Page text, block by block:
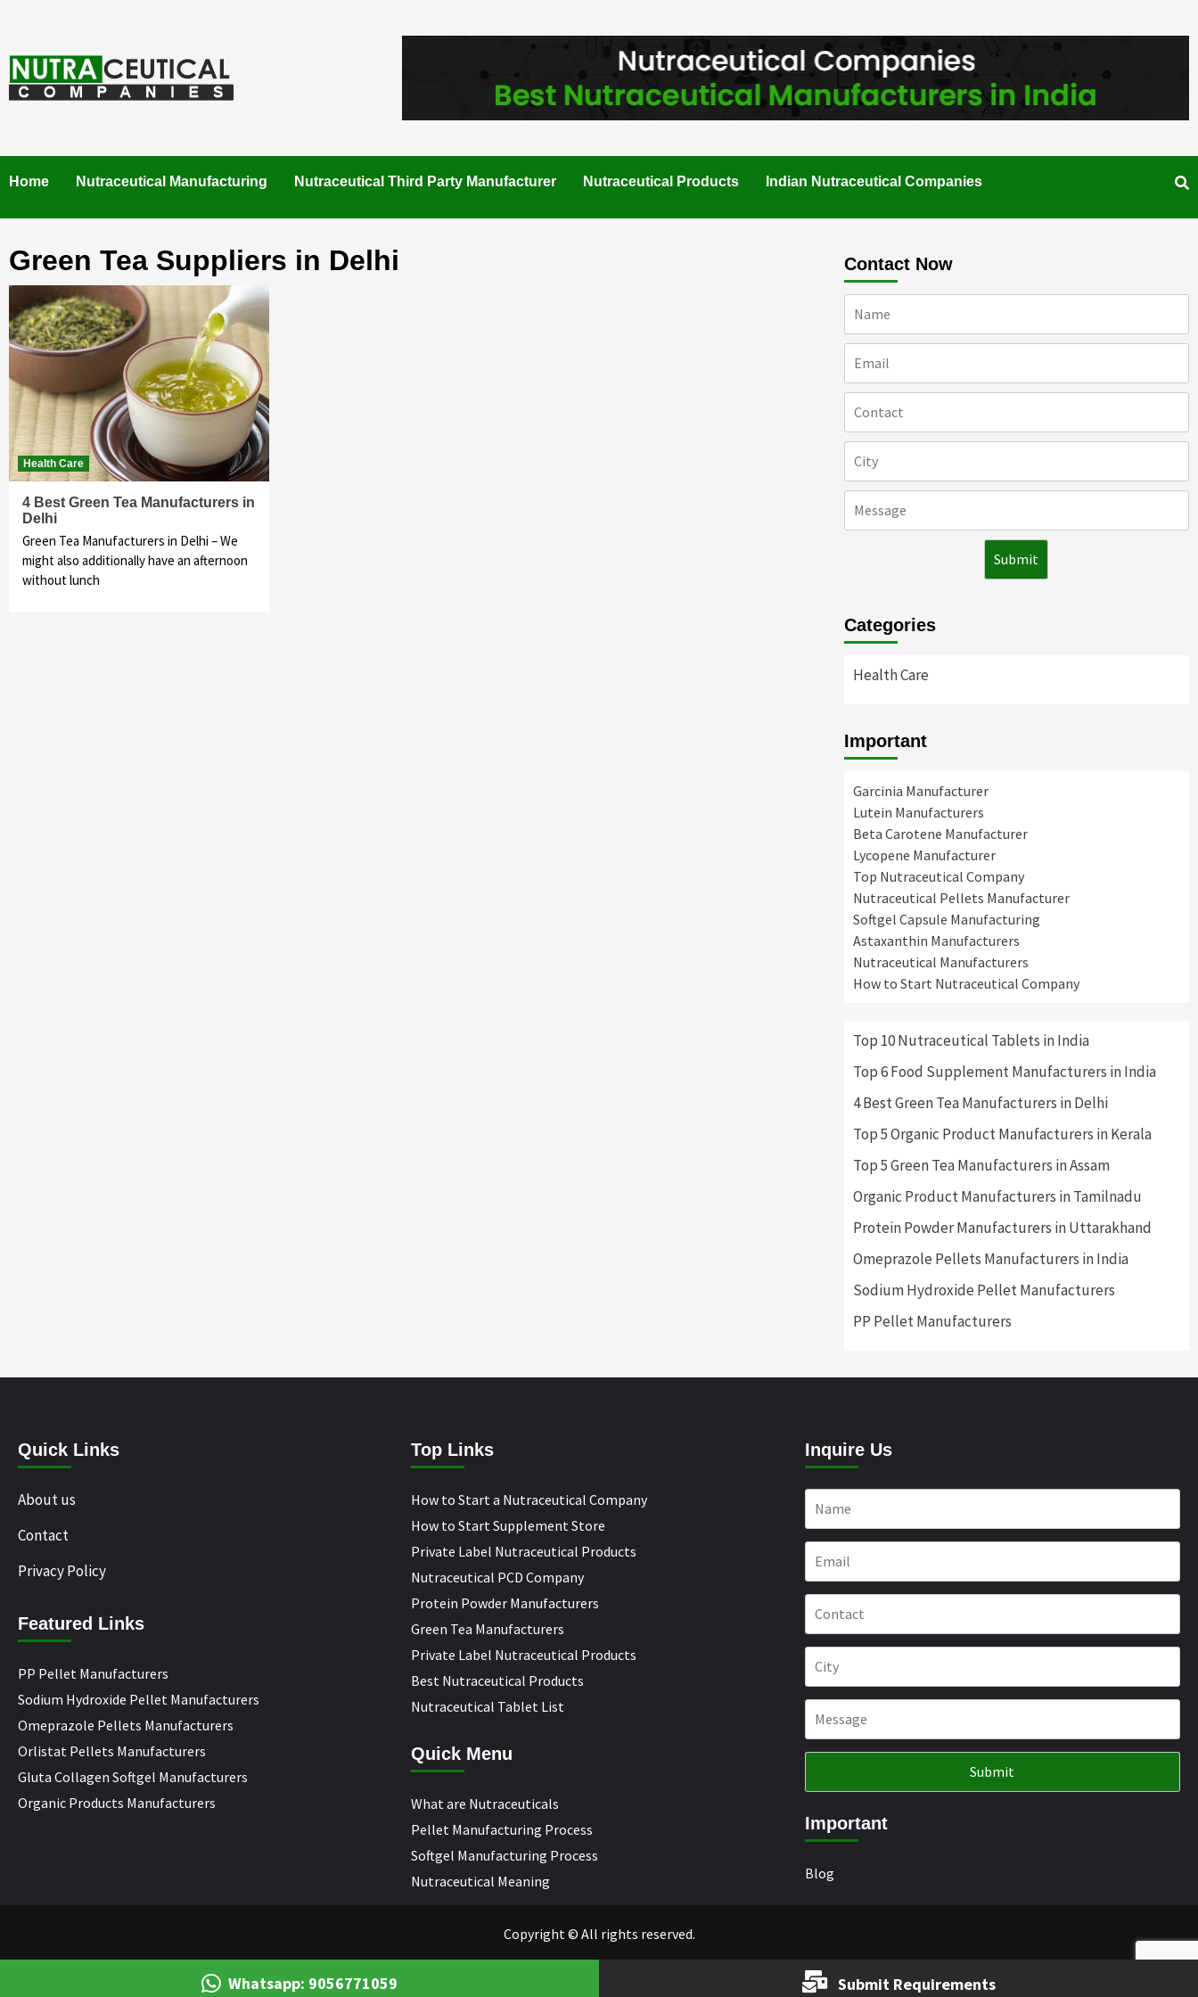
content
MANUFACTURERS IN INDIA. CONTACT NOW."
Home
Nutraceutical Manufacturing Nutraceutical Third Party Manufacturer Nutraceutical Products Indian Nutraceutical Companies
Green Tea Suppliers in Delhi
Health Care
4 Best Green Tea Manufacturers in
Delhi
Green Tea Manufacturers in Delhi – We
might also additionally have an afternoon
without lunch
Contact Now
Categories
Health Care
Important
Garcinia Manufacturer
Lutein Manufacturers
Beta Carotene Manufacturer
Lycopene Manufacturer
Top Nutraceutical Company
Nutraceutical Pellets Manufacturer
Softgel Capsule Manufacturing
Astaxanthin Manufacturers
Nutraceutical Manufacturers
How to Start Nutraceutical Company
Top 10 Nutraceutical Tablets in India
Top 6 Food Supplement Manufacturers in India
4 Best Green Tea Manufacturers in Delhi
Top 5 Organic Product Manufacturers in Kerala
Top 5 Green Tea Manufacturers in Assam
Organic Product Manufacturers in Tamilnadu
Protein Powder Manufacturers in Uttarakhand
Omeprazole Pellets Manufacturers in India
Sodium Hydroxide Pellet Manufacturers
PP Pellet Manufacturers
Quick Links
About us
Contact
Privacy Policy
Featured Links
PP Pellet Manufacturers
Sodium Hydroxide Pellet Manufacturers
Omeprazole Pellets Manufacturers
Orlistat Pellets Manufacturers
Gluta Collagen Softgel Manufacturers
Organic Products Manufacturers
Top Links
How to Start a Nutraceutical Company
How to Start Supplement Store
Private Label Nutraceutical Products
Nutraceutical PCD Company
Protein Powder Manufacturers
Green Tea Manufacturers
Private Label Nutraceutical Products
Best Nutraceutical Products
Nutraceutical Tablet List
Quick Menu
What are Nutraceuticals
Pellet Manufacturing Process
Softgel Manufacturing Process
Nutraceutical Meaning
Inquire Us
Important
Blog
Copyright © All rights reserved.
Whatsapp: 9056771059 Submit Requirements